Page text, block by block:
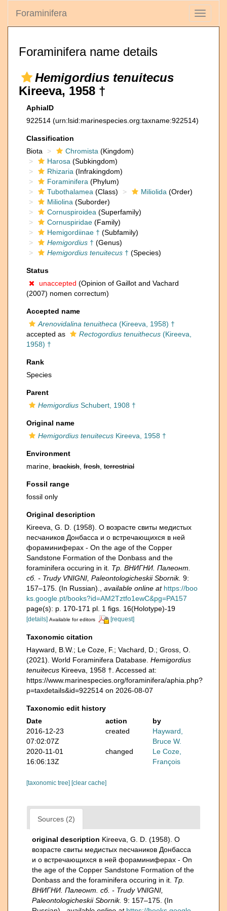
Toggle
Foraminifera
Foraminifera name details
Hemigordius tenuitecus
Kireeva, 1958 †
AphiaID
922514 (urn:lsid:marinespecies.org:taxname:922514)
Classification
Biota
Chromista (Kingdom)
Harosa (Subkingdom)
Rhizaria (Infrakingdom)
Foraminifera (Phylum)
Tubothalamea (Class) Miliolida (Order)
Miliolina (Suborder)
Cornuspiroidea (Superfamily)
Cornuspiridae (Family)
Hemigordiinae † (Subfamily)
Hemigordius † (Genus)
Hemigordius tenuitecus † (Species)
Status
unaccepted (Opinion of Gaillot and Vachard
(2007) nomen correctum)
Accepted name
Arenovidalina tenuitheca (Kireeva, 1958) †
accepted as
Rectogordius tenuithecus (Kireeva,
1958) †
Rank
Species
Parent
Hemigordius Schubert, 1908 †
Original name
Hemigordius tenuitecus Kireeva, 1958 †
Environment
marine, brackish fresh terrestrial
Fossil range
fossil only
Original description
Kireeva, G. D. (1958). О возрасте свиты медистых
песчаников Донбасса и о встречающихся в ней
фораминиферах - On the age of the Copper
Sandstone Formation of the Donbass and the
foraminifera occuring in it. Тр. ВНИГНИ. Палеонт.
сб. - Trudy VNIGNI, Paleontologicheskii Sbornik. 9:
157–175. (In Russian).
available online at https://boo
ks.google.pt/books?id=AM2Tztfo1ewC&pg=PA157
page(s): p. 170-171 pl. 1 figs. 16(Holotype)-19
[details] Available for editors [request]
Taxonomic citation
Hayward, B.W.; Le Coze, F.; Vachard, D.; Gross, O.
(2021). World Foraminifera Database. Hemigordius
tenuitecus Kireeva, 1958 †. Accessed at:
https://www.marinespecies.org/foraminifera/aphia.php?
p=taxdetails&id=922514 on 2026-08-07
Taxonomic edit history
Date
action
by
2016-12-23
07:02:07Z
created
Hayward,
Bruce W.
2020-11-01
16:06:13Z
changed
Le Coze,
François
[taxonomic tree] [clear cache]
Sources (2)
original description Kireeva, G. D. (1958). О
возрасте свиты медистых песчаников Донбасса
и о встречающихся в ней фораминиферах - On
the age of the Copper Sandstone Formation of the
Donbass and the foraminifera occuring in it. Тр.
ВНИГНИ. Палеонт. сб. - Trudy VNIGNI,
Paleontologicheskii Sbornik. 9: 157–175. (In